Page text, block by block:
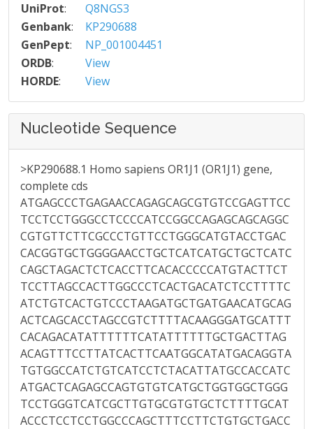
UniProt:
Q8NGS3
Genbank:
KP290688
GenPept:
NP_001004451
ORDB:
View
HORDE: View
Nucleotide Sequence
>KP290688.1 Homo sapiens OR1J1 (OR1J1) gene,
complete cds
ATGAGCCCTGAGAACCAGAGCAGCGTGTCCGAGTTCC
TCCTCCTGGGCCTCCCCATCCGGCCAGAGCAGCAGGC
CGTGTTCTTCGCCCTGTTCCTGGGCATGTACCTGAC
CACGGTGCTGGGGAACCTGCTCATCATGCTGCTCATC
CAGCTAGACTCTCACCTTCACACCCCCATGTACTTCT
TCCTTAGCCACTTGGCCCTCACTGACATCTCCTTTTC
ATCTGTCACTGTCCCTAAGATGCTGATGAACATGCAG
ACTCAGCACCTAGCCGTCTTTTACAAGGGATGCATTT
CACAGACATATTTTTTCATATTTTTTGCTGACTTAG
ACAGTTTCCTTATCACTTCAATGGCATATGACAGGTA
TGTGGCCATCTGTCATCCTCTACATTATGCCACCATC
ATGACTCAGAGCCAGTGTGTCATGCTGGTGGCTGGG
TCCTGGGTCATCGCTTGTGCGTGTGCTCTTTTGCAT
ACCCTCCTCCTGGCCCAGCTTTCCTTCTGTGCTGACC